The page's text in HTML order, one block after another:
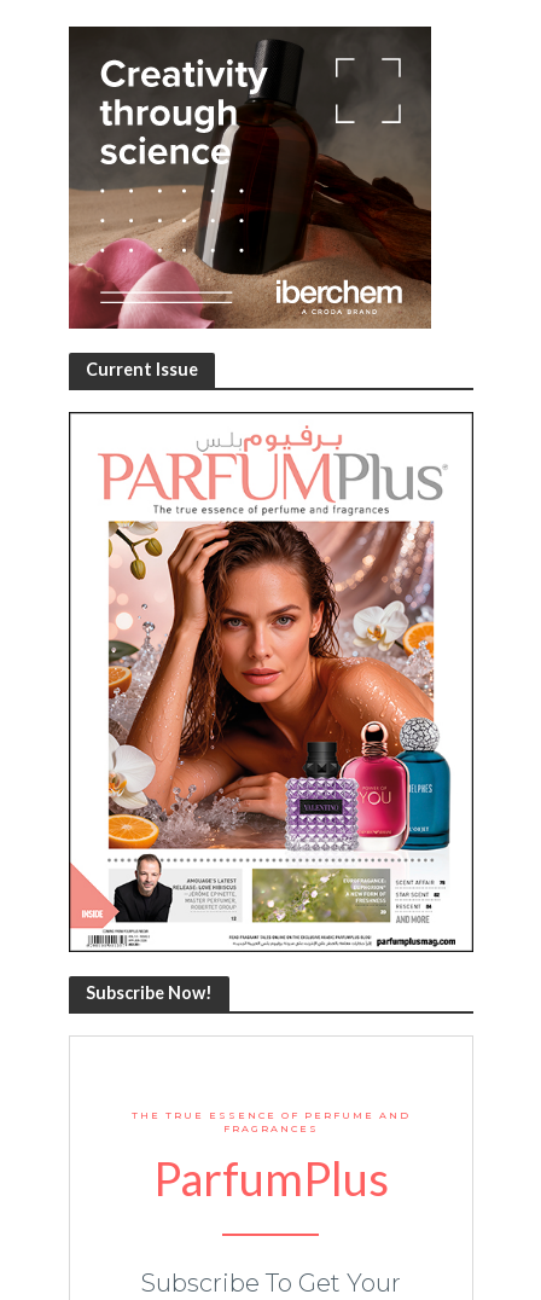
Current Issue
Subscribe Now!
THE TRUE ESSENCE OF PERFUME AND
FRAGRANCES
ParfumPlus
Subscribe To Get Your